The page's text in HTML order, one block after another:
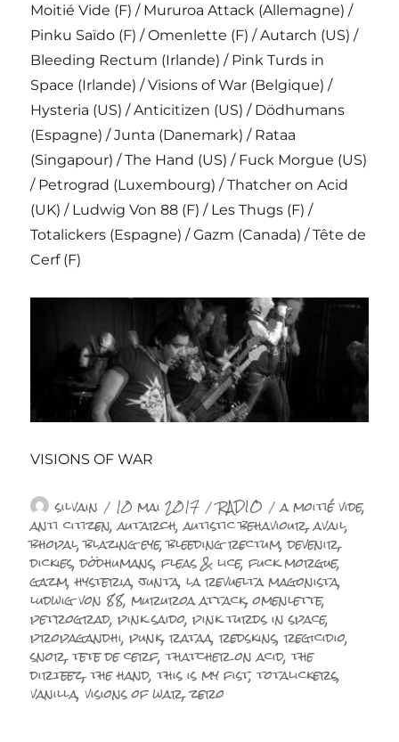
Moitié Vide (F) / Mururoa Attack (Allemagne) /
Pinku Saïdo (F) / Omenlette (F) / Autarch (US) /
Bleeding Rectum (Irlande) / Pink Turds in
Space (Irlande) / Visions of War (Belgique) /
Hysteria (US) / Anticitizen (US) / Dödhumans
(Espagne) / Junta (Danemark) / Rataa
(Singapour) / The Hand (US) / Fuck Morgue (US)
/ Petrograd (Luxembourg) / Thatcher on Acid
(UK) / Ludwig Von 88 (F) / Les Thugs (F) /
Totalickers (Espagne) / Gazm (Canada) / Tête de
Cerf (F)
VISIONS OF WAR
Auteur
silvain Publié
le
10 mai 2017 Catégories
RADIO Étiquettes
a moitié vide,
anti citizen,autarch,autistic behaviour,avail,
bhopal,blazing eye,bleeding rectum,devenir,
dickies,dödhumans,fleas & lice,fuck morgue,
gazm,hysteria,junta,la revuelta magonista,
ludwig von 88,mururoa attack,omenlette,
petrograd,pink saido,pink turds in space,
propagandhi,punk,rataa,redskins,regicidio,
snor,tete de cerf,thatcher on acid,the
dirteez,the hand,this is my fist,totalickers,
vanilla,visions of war,zero